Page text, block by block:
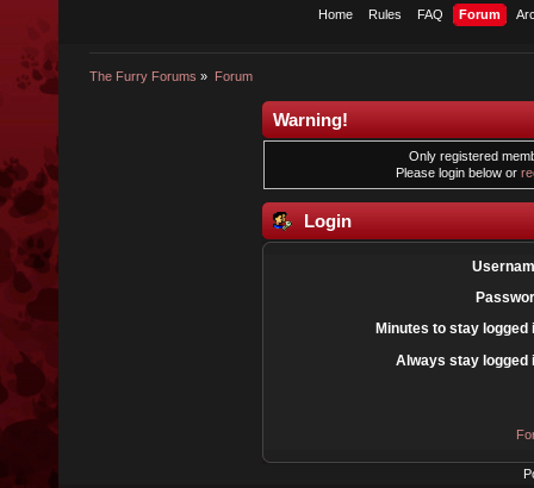
Home Rules FAQ Forum
The Furry Forums » Forum
Warning!
Only registered
Please login below or
Login
Minutes to stay logged
Always stay logged